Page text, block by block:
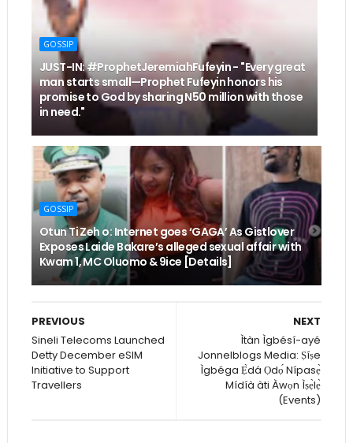
GOSSIP
JUST-IN: #ProphetJeremiahFufeyin - "Every great
man starts small—Prophet Fufeyin honors his
promise to God by sharing N50 million with those
in need."
GOSSIP
Otun Ti Zeh o: Internet goes ‘GAGA’ As Gistlover
Exposes Laide Bakare’s alleged sexual affair with
Kwam 1, MC Oluomo & 9ice [Details]
NEXT
Ìtàn Ìgbésí-ayé
Jonnelblogs Media: Ṣíṣe
Ìgbéga Ẹ̀dá Ọdọ́ Nípasẹ̀
Mídíà àti Àwọn Ìṣẹ̀lẹ̀
(Events)
PREVIOUS
Sineli Telecoms Launched
Detty December eSIM
Initiative to Support
Travellers